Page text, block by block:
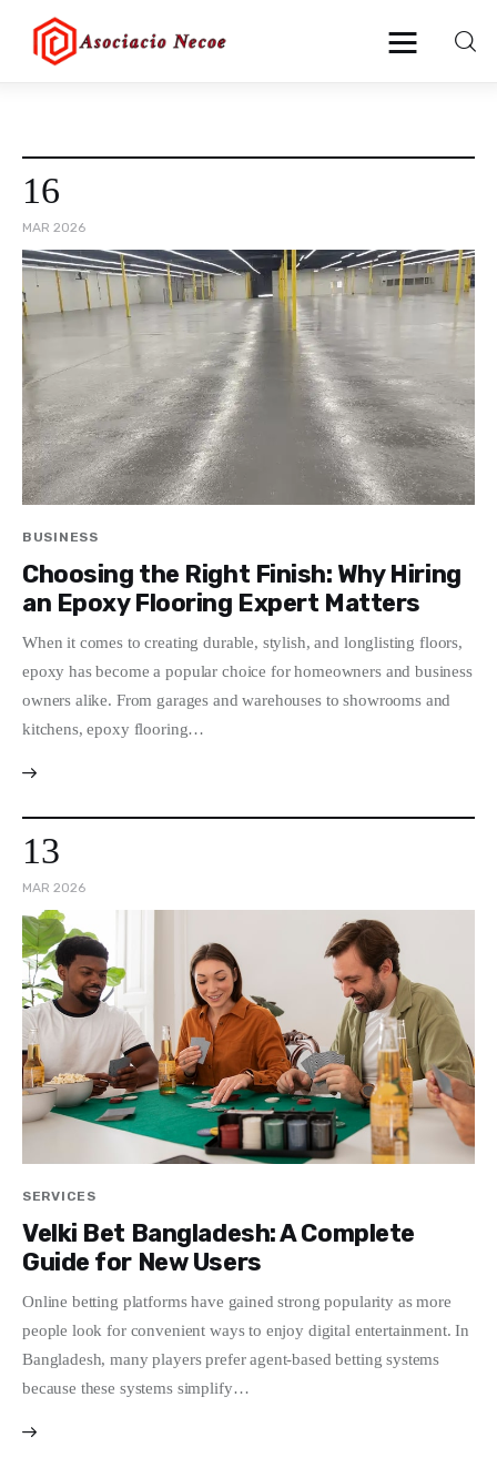
Health
Lifestyle
Blogging
Technology
Blog
Write For Us
16
MAR 2026
BUSINESS
Choosing the Right Finish: Why Hiring
an Epoxy Flooring Expert Matters
When it comes to creating durable, stylish, and longlisting floors,
epoxy has become a popular choice for homeowners and business
owners alike. From garages and warehouses to showrooms and
kitchens, epoxy flooring…
13
MAR 2026
SERVICES
Velki Bet Bangladesh: A Complete
Guide for New Users
Online betting platforms have gained strong popularity as more
people look for convenient ways to enjoy digital entertainment. In
Bangladesh, many players prefer agent-based betting systems
because these systems simplify…